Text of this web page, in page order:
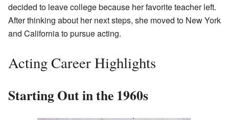
decided to leave college because her favorite teacher left.
After thinking about her next steps, she moved to New York
and California to pursue acting.
Acting Career Highlights
Starting Out in the 1960s